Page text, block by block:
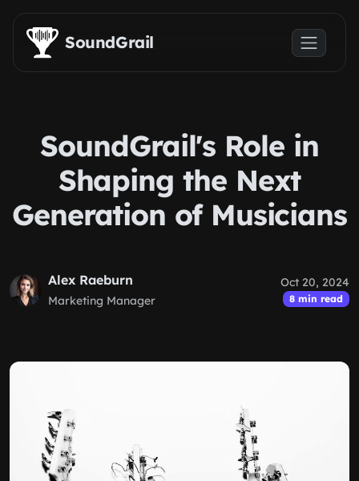
Skip to main content
SoundGrail
SoundGrail's Role in
Shaping the Next
Generation of Musicians
Alex Raeburn
Marketing Manager
Oct 20, 2024
8 min read